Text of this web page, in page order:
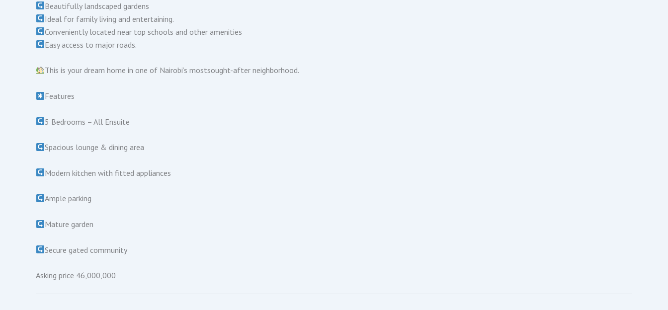
Beautifully landscaped gardens
Ideal for family living and entertaining.
Conveniently located near top schools and other amenities
Easy access to major roads.
This is your dream home in one of Nairobi’s mostsought-after neighborhood.
Features
5 Bedrooms – All Ensuite
Spacious lounge & dining area
Modern kitchen with fitted appliances
Ample parking
Mature garden
Secure gated community
Asking price 46,000,000